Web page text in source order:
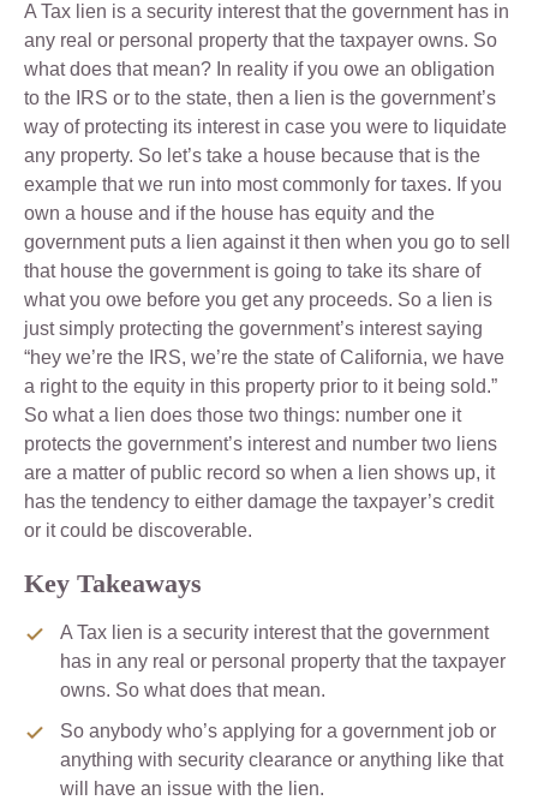
A Tax lien is a security interest that the government has in
any real or personal property that the taxpayer owns. So
what does that mean? In reality if you owe an obligation
to the IRS or to the state, then a lien is the government’s
way of protecting its interest in case you were to liquidate
any property. So let’s take a house because that is the
example that we run into most commonly for taxes. If you
own a house and if the house has equity and the
government puts a lien against it then when you go to sell
that house the government is going to take its share of
what you owe before you get any proceeds. So a lien is
just simply protecting the government’s interest saying
“hey we’re the IRS, we’re the state of California, we have
a right to the equity in this property prior to it being sold.”
So what a lien does those two things: number one it
protects the government’s interest and number two liens
are a matter of public record so when a lien shows up, it
has the tendency to either damage the taxpayer’s credit
or it could be discoverable.
Key Takeaways
A Tax lien is a security interest that the government
has in any real or personal property that the taxpayer
owns. So what does that mean.
So anybody who’s applying for a government job or
anything with security clearance or anything like that
will have an issue with the lien.